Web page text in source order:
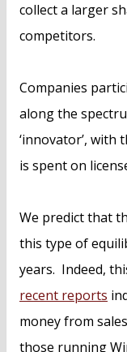
collect a larger
competitors.
Companies
along the
‘innovator’,
is spent on
We predict that
this type of
years. Indeed,
recent reports
money from
those running